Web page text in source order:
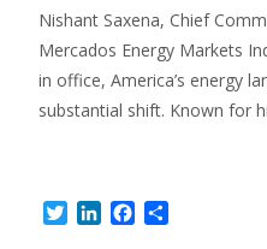
Nishant Saxena, Chief
Mercados Energy Markets
in office, America’s energy
substantial shift. Known for
TwitterLinkedInFacebook